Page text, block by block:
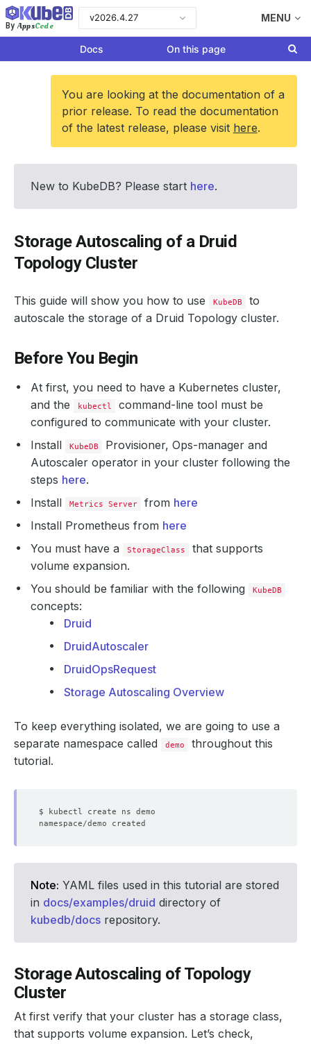
By AppsCode
v2026.4.27 MENU
Docs On this page
You are looking at the documentation of a
prior release. To read the documentation
of the latest release, please visit here.
New to KubeDB? Please start here.
Storage Autoscaling of a Druid
Topology Cluster
This guide will show you how to use KubeDB
to
autoscale the storage of a Druid Topology cluster.
Before You Begin
At first, you need to have a Kubernetes cluster,
and the
kubectl
command-line tool must be
configured to communicate with your cluster.
Install
KubeDB
Provisioner, Ops-manager and
Autoscaler operator in your cluster following the
steps here.
Install
Metrics Server from here
Install Prometheus from here
You must have a
StorageClass
that supports
volume expansion.
You should be familiar with the following
KubeDB
concepts:
Druid
DruidAutoscaler
DruidOpsRequest
Storage Autoscaling Overview
To keep everything isolated, we are going to use a
separate namespace called
demo
throughout this
tutorial.
Note: YAML files used in this tutorial are stored
in docs/examples/druid directory of
kubedb/docs repository.
Storage Autoscaling of Topology
Cluster
At first verify that your cluster has a storage class,
that supports volume expansion. Let’s check,